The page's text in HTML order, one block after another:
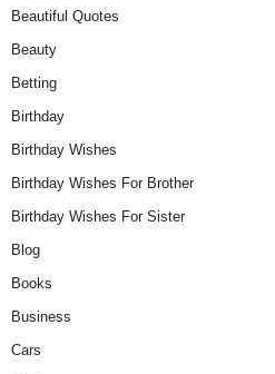
Beautiful Quotes
Beauty
Betting
Birthday
Birthday Wishes
Birthday Wishes For Brother
Birthday Wishes For Sister
Blog
Books
Business
Cars